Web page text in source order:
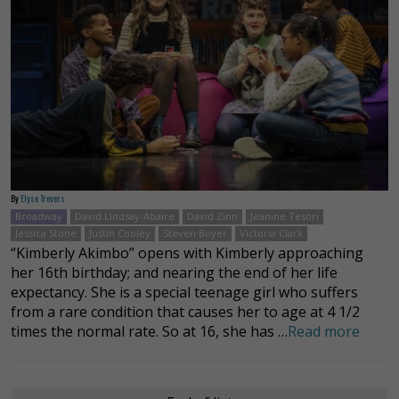
By Elyse Trevers
Broadway
David Lindsay-Abaire David Zinn
Jeanine Tesori
Jessica Stone
Justin Cooley Steven Boyer Victoria Clark
“Kimberly Akimbo” opens with Kimberly approaching
her 16th birthday; and nearing the end of her life
expectancy. She is a special teenage girl who suffers
from a rare condition that causes her to age at 4 1/2
times the normal rate. So at 16, she has …Read more